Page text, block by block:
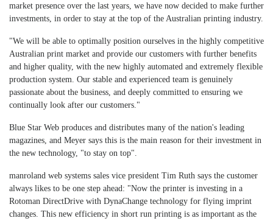
market presence over the last years, we have now decided to make further
investments, in order to stay at the top of the Australian printing industry.
"We will be able to optimally position ourselves in the highly competitive
Australian print market and provide our customers with further benefits
and higher quality, with the new highly automated and extremely flexible
production system. Our stable and experienced team is genuinely
passionate about the business, and deeply committed to ensuring we
continually look after our customers."
Blue Star Web produces and distributes many of the nation's leading
magazines, and Meyer says this is the main reason for their investment in
the new technology, "to stay on top".
manroland web systems sales vice president Tim Ruth says the customer
always likes to be one step ahead: "Now the printer is investing in a
Rotoman DirectDrive with DynaChange technology for flying imprint
changes. This new efficiency in short run printing is as important as the